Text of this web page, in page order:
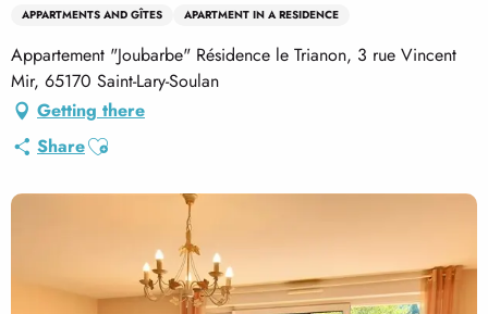
APPARTMENTS AND GÎTES APARTMENT IN A RESIDENCE
Appartement "Joubarbe" Résidence le Trianon, 3 rue Vincent
Mir, 65170 Saint-Lary-Soulan
Getting there
ShareAjouter aux favoris